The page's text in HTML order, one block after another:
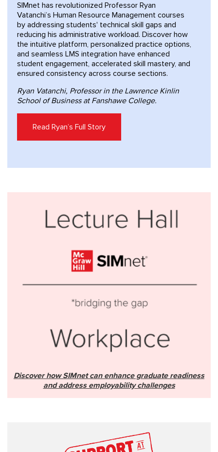
SIMnet has revolutionized Professor Ryan
Vatanchi’s Human Resource Management courses
by addressing students' technical skill gaps and
reducing his administrative workload. Discover how
the intuitive platform, personalized practice options,
and seamless LMS integration have enhanced
student engagement, accelerated skill mastery, and
ensured consistency across course sections.
Ryan Vatanchi, Professor in the Lawrence Kinlin
School of Business at Fanshawe College.
Read Ryan’s Full Story
Discover how SIMnet can enhance graduate readiness
and address employability challenges